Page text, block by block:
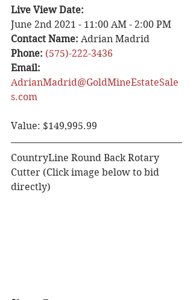
Live View Date:
June 2nd 2021 - 11:00 AM - 2:00 PM
Contact Name: Adrian Madrid
Phone: (575)-222-3436
Email:
AdrianMadrid@GoldMineEstateSale
s.com
Value: $149,995.99
CountryLine Round Back Rotary
Cutter (Click image below to bid
directly)